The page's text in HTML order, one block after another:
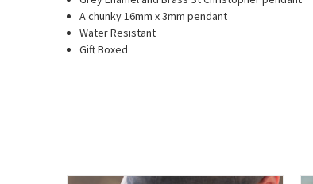
A chunky 16mm x 3mm pendant
Water Resistant
Gift Boxed